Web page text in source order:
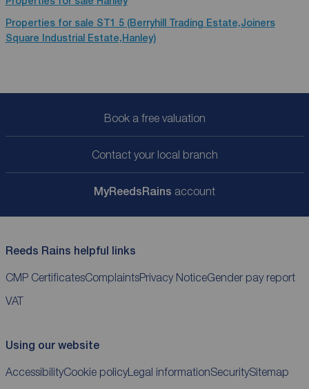
Properties for sale ST1 5 (Berryhill Trading Estate,Joiners
Square Industrial Estate,Hanley)
Book a free valuation
Contact your local branch
MyReedsRains account
Reeds Rains helpful links
CMP CertificatesComplaintsPrivacy NoticeGender pay report
VAT
Using our website
AccessibilityCookie policyLegal informationSecuritySitemap